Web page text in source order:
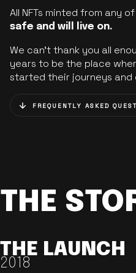
All NFTs minted from any
safe and will live on.
We can’t thank you all
years to be the place
started their journeys and
FREQUENTLY ASKED
THE
THE LAUNCH
2018